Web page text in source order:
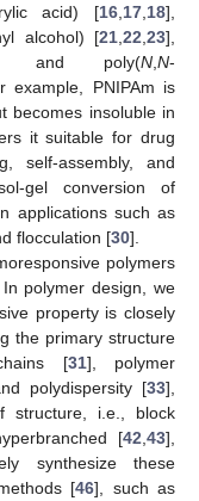
acid) [16 17 18],
alcohol) [21 ,22 ,23],
and poly(N N-
example, PNIPAm is
becomes insoluble in
it suitable for drug
self-assembly, and
gel conversion of
applications such as
flocculation [30].
polymers
polymer design, we
property is closely
the primary structure
[31], polymer
polydispersity [33],
structure, i.e., block
[42 43],
synthesize these
[46], such as